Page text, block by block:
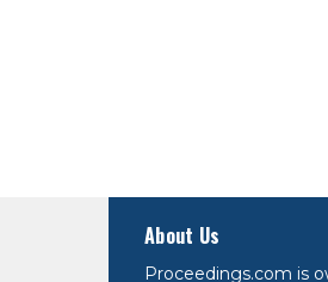
About Us
Proceedings.com is